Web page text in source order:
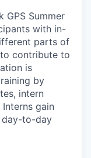
GPS Summer
with in-
parts of
contribute to
is
by
intern
gain
day-to-day